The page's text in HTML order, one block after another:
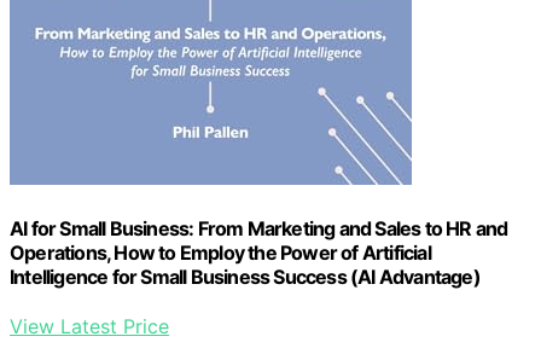
AI for Small Business: From Marketing and Sales to HR and
Operations, How to Employ the Power of Artificial
Intelligence for Small Business Success (AI Advantage)
View Latest Price